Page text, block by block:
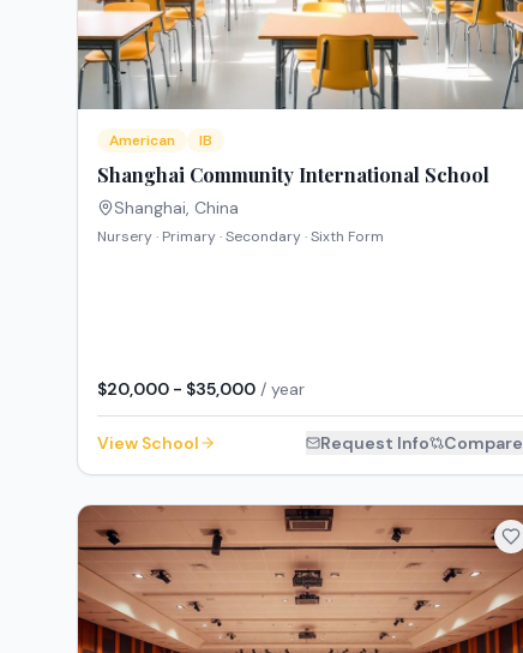
American IB
Shanghai Community International School
Shanghai, China
Nursery · Primary · Secondary · Sixth Form
$20,000 - $35,000 / year
View School Request Info Compare